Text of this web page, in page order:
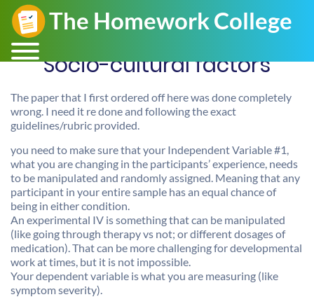
Socio-cultural factors
The paper that I first ordered off here was done completely
wrong. I need it re done and following the exact
guidelines/rubric provided.
you need to make sure that your Independent Variable #1,
what you are changing in the participants’ experience, needs
to be manipulated and randomly assigned. Meaning that any
participant in your entire sample has an equal chance of
being in either condition.
An experimental IV is something that can be manipulated
(like going through therapy vs not; or different dosages of
medication). That can be more challenging for developmental
work at times, but it is not impossible.
Your dependent variable is what you are measuring (like
symptom severity).